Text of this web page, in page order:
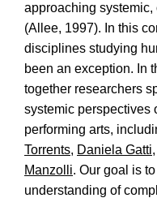
approaching
(Allee, 1997). In this
disciplines studying
been an exception. In
together researchers
systemic perspectives
performing arts,
Torrents, Daniela Gatti,
Manzolli. Our goal is
understanding of